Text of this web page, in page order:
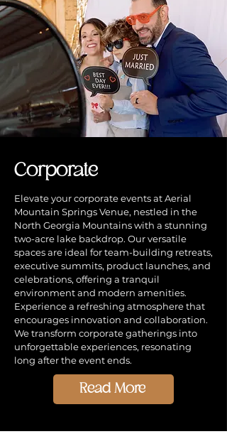
Corporate
Elevate your corporate events at Aerial
Mountain Springs Venue, nestled in the
North Georgia Mountains with a stunning
two-acre lake backdrop. Our versatile
spaces are ideal for team-building retreats,
executive summits, product launches, and
celebrations, offering a tranquil
environment and modern amenities.
Experience a refreshing atmosphere that
encourages innovation and collaboration.
We transform corporate gatherings into
unforgettable experiences, resonating
long after the event ends.
Read More